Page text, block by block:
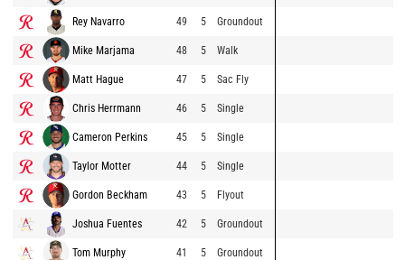
Rey Navarro 49 5 Groundout
Mike Marjama 48 5 Walk
Matt Hague 47 5 Sac Fly
Chris Herrmann 46 5 Single
Cameron Perkins 45 5 Single
Taylor Motter 44 5 Single
Gordon Beckham 43 5 Flyout
Joshua Fuentes 42 5 Groundout
Tom Murphy 41 5 Groundout